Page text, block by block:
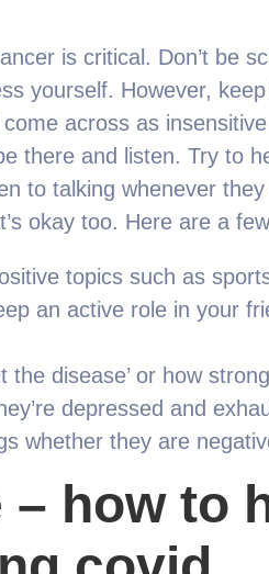
is critical. Don’t be
yourself. However,
across as
there and listen. Try to
to talking whenever
okay too. Here are a
topics such as
an active role in your
the disease’ or how
depressed and
whether they are
– how to